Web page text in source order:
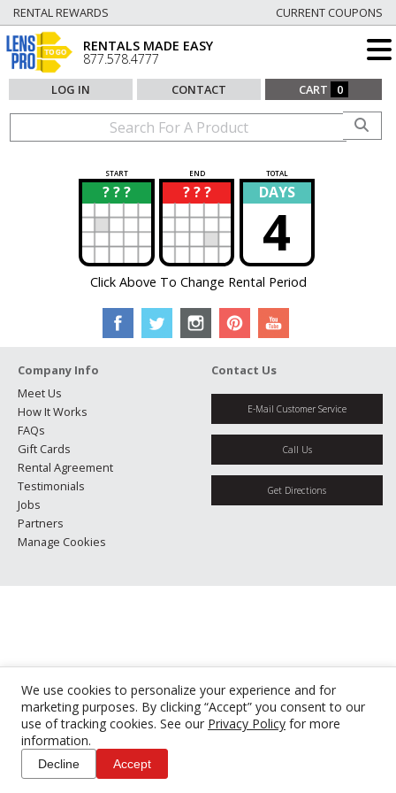
We use cookies to personalize your experience and for
marketing purposes. By clicking “Accept” you consent to our
use of tracking cookies. See our Privacy Policy for more
information.
Decline Accept
RENTAL REWARDS CURRENT COUPONS
RENTALS MADE EASY
877.578.4777
LOG IN CONTACT CART 0
START END TOTAL
? ? ?
? ? ? ?
? DAYS
4
Click Above To Change Rental Period
Company Info
Meet Us
How It Works
FAQs
Gift Cards
Rental Agreement
Testimonials
Jobs
Partners
Manage Cookies
Contact Us
E-Mail Customer Service
Call Us
Get Directions